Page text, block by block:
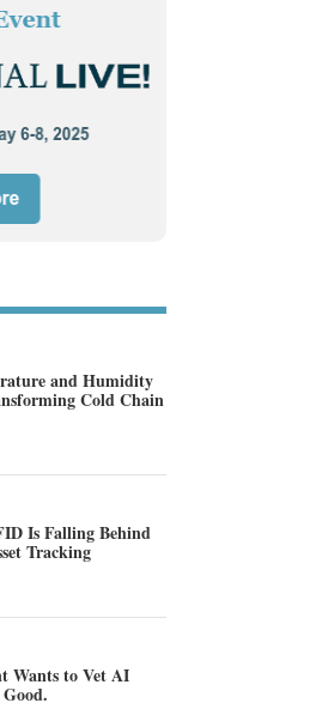
and Humidity
Cold Chain
Is Falling Behind
Tracking
Wants to Vet AI